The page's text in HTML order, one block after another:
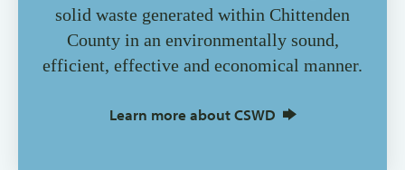
solid waste generated within Chittenden
County in an environmentally sound,
efficient, effective and economical manner.
Learn more about CSWD